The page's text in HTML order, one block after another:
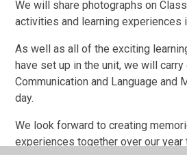
We will share photographs on
activities and learning experiences
As well as all of the exciting
have set up in the unit, we will
Communication and Language and
day.
We look forward to creating
experiences together over our year